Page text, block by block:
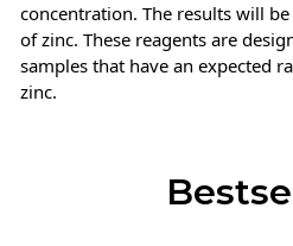
concentration. The results will
of zinc. These reagents are
samples that have an expected
zinc.